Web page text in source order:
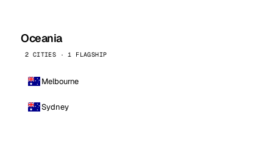
Oceania
2 CITIES · 1 FLAGSHIP
Melbourne
Sydney